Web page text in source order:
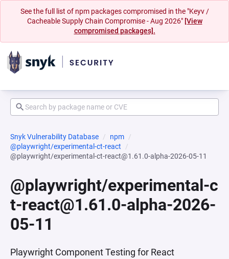
See the full list of npm packages compromised in the "Keyv /
Cacheable Supply Chain Compromise - Aug 2026" [View
compromised packages].
Snyk Vulnerability Database
npm
@playwright/experimental-ct-react
@playwright/experimental-ct-react@1.61.0-alpha-2026-05-11
@playwright/experimental-c
t-react@1.61.0-alpha-2026-
05-11
Playwright Component Testing for React